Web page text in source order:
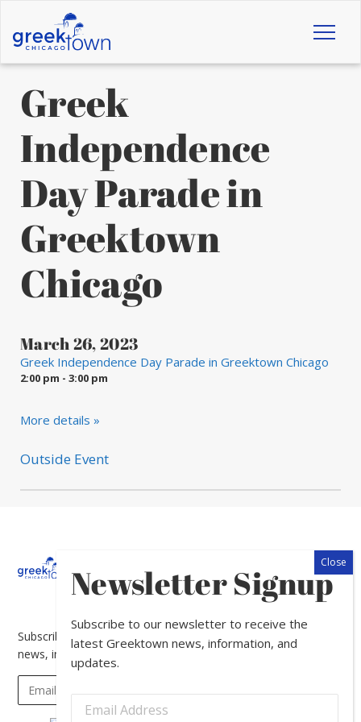
Greek
Independence
Day Parade in
Greektown
Chicago
March 26, 2023
Greek Independence Day Parade in Greektown Chicago
2:00 pm - 3:00 pm
More details »
Outside Event
The
News
Subscribe to our newsletter to receive the latest Greektown
news, information, and updates.
Newsletter Signup
Subscribe to our newsletter to receive the
latest Greektown news, information, and
updates.